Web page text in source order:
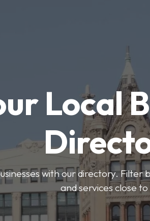
Local
with our directory.
and services close to